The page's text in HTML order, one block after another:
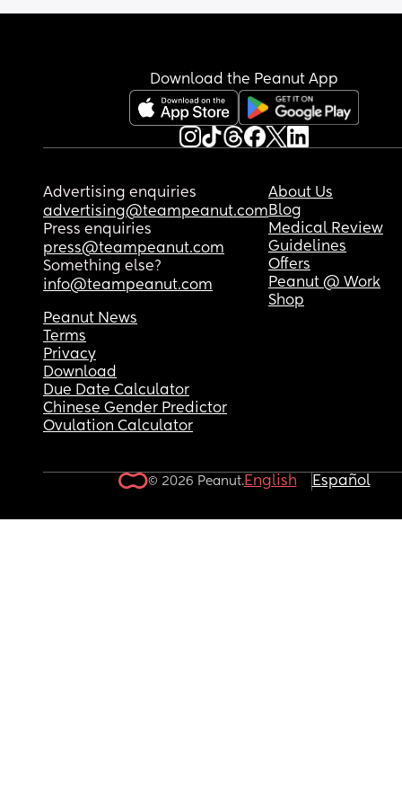
already experience the same amnesia 🤣🤣🤣
Download the Peanut App
Advertising enquiries
advertising@teampeanut.com
Press enquiries
press@teampeanut.com
Something else?
info@teampeanut.com
About Us
Blog
Medical Review
Guidelines
Offers
Peanut @ Work
Shop
Peanut News
Terms
Privacy
Download
Due Date Calculator
Chinese Gender Predictor
Ovulation Calculator
© 2026 Peanut.English Español